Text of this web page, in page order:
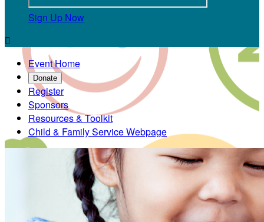
Sign Up Now

Event Home
Donate
Register
Sponsors
Resources & Toolkit
Child & Family Service Webpage